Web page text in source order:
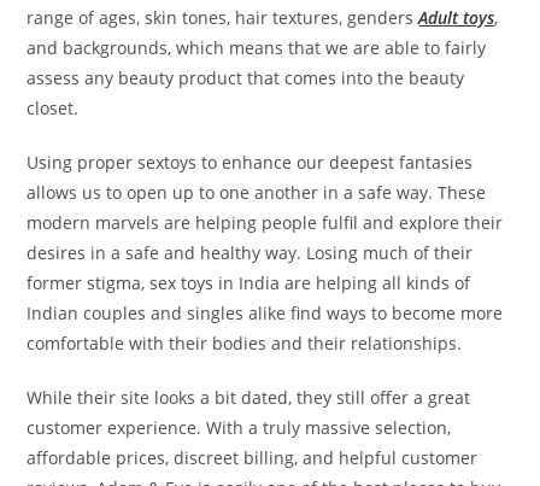
range of ages, skin tones, hair textures, gendersAdult toys,
and backgrounds, which means that we are able to fairly
assess any beauty product that comes into the beauty
closet.
Using proper sextoys to enhance our deepest fantasies
allows us to open up to one another in a safe way. These
modern marvels are helping people fulfil and explore their
desires in a safe and healthy way. Losing much of their
former stigma, sex toys in India are helping all kinds of
Indian couples and singles alike find ways to become more
comfortable with their bodies and their relationships.
While their site looks a bit dated, they still offer a great
customer experience. With a truly massive selection,
affordable prices, discreet billing, and helpful customer